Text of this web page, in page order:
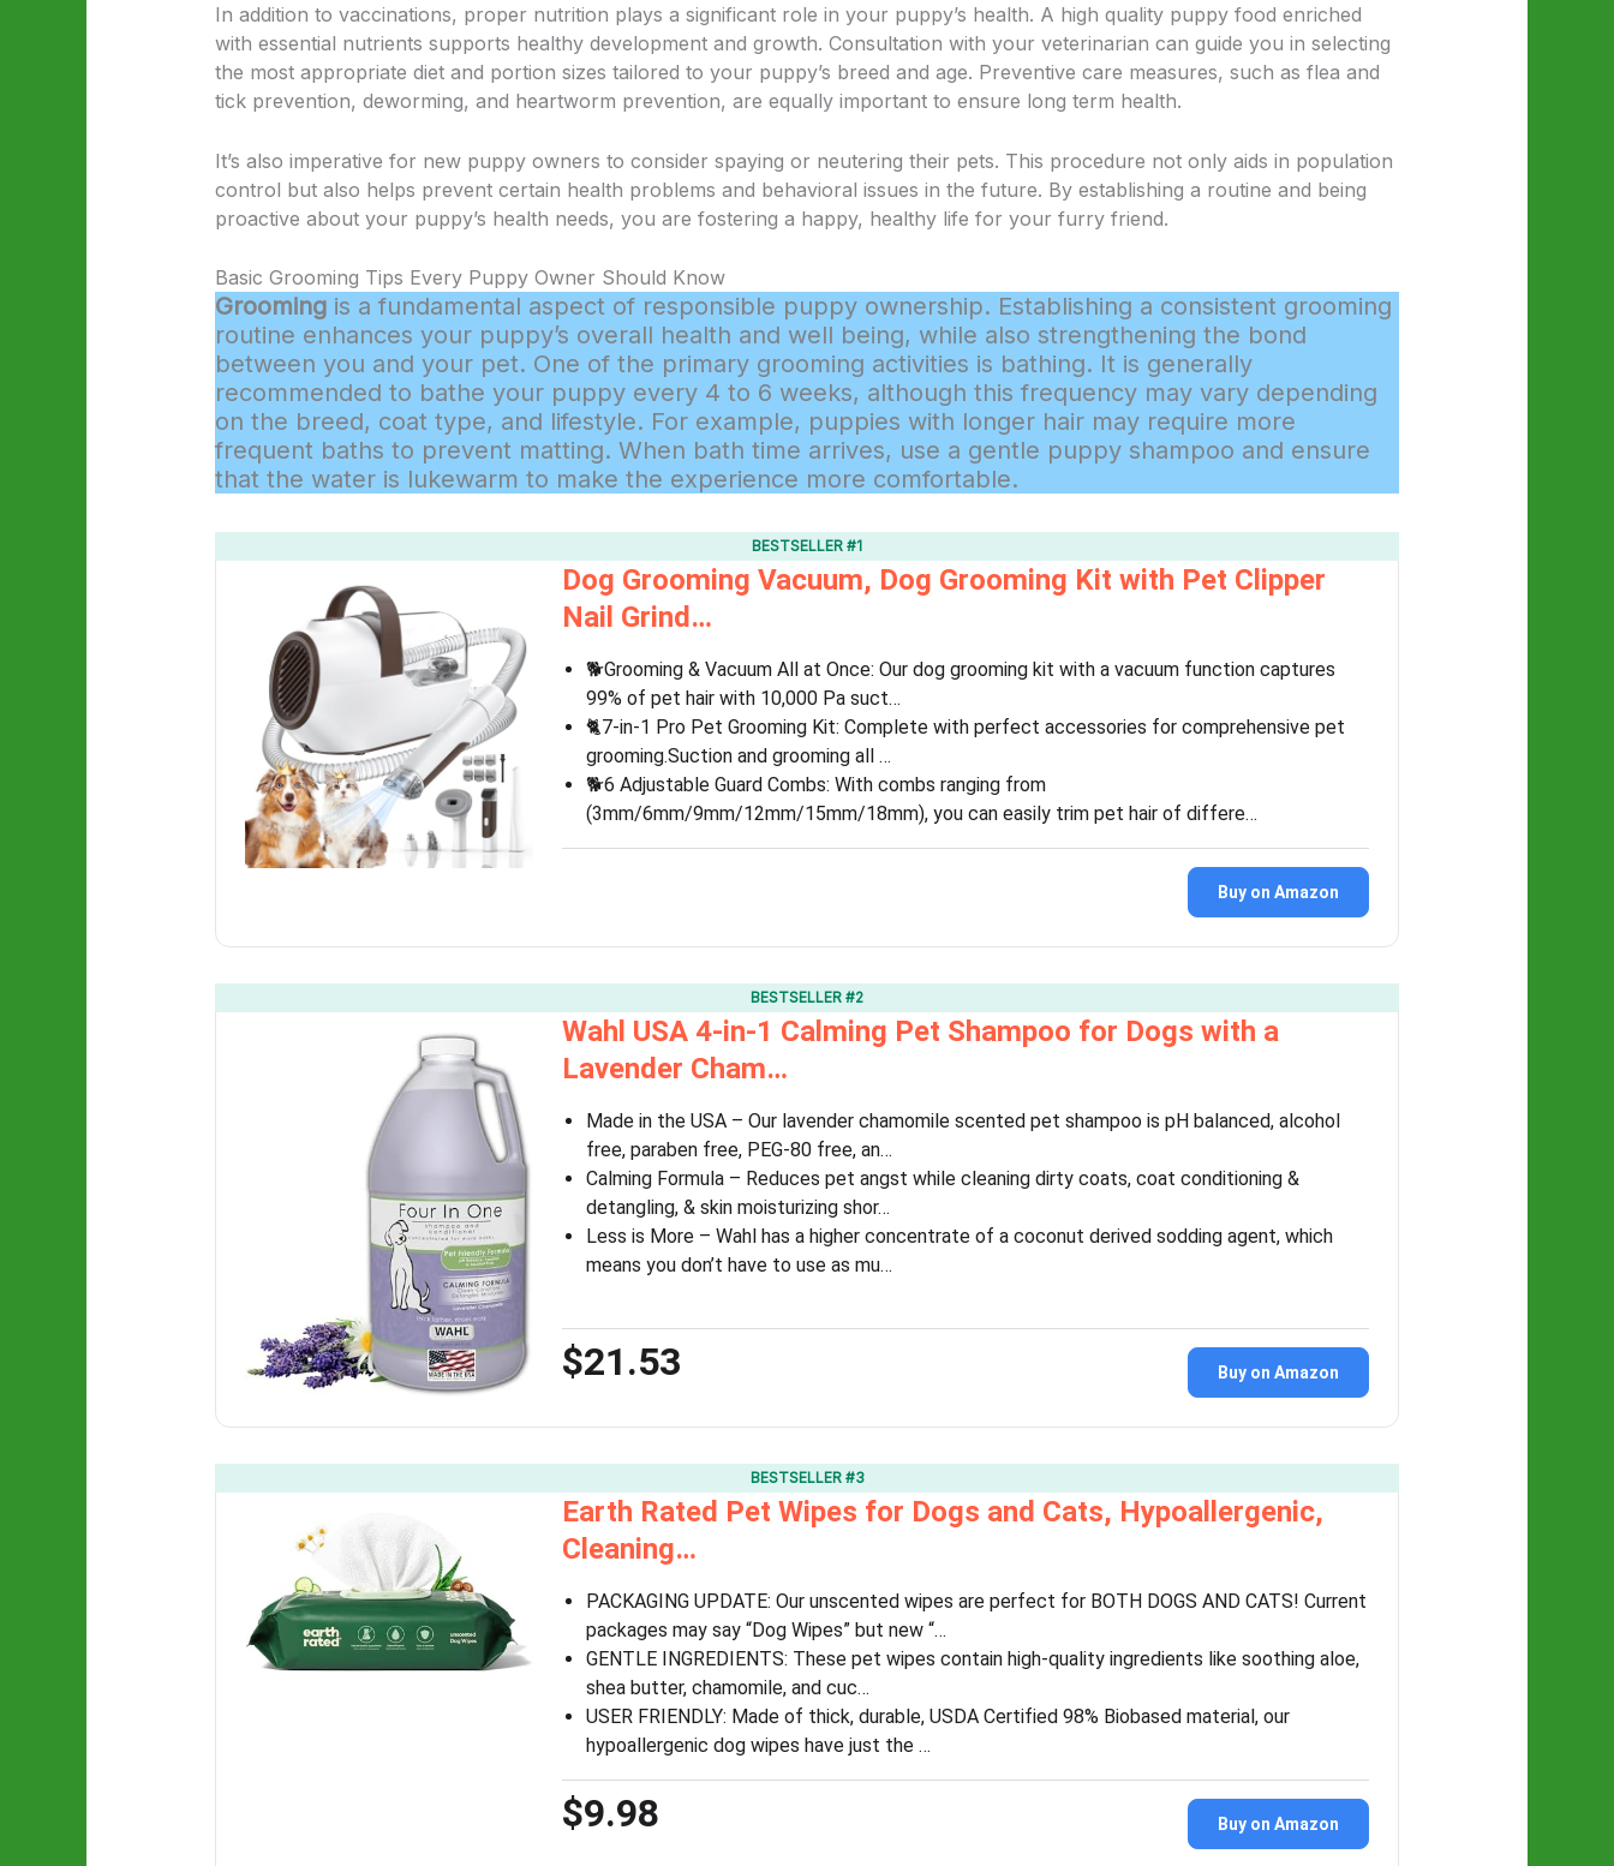
In addition to vaccinations, proper nutrition plays a significant role in your puppy’s health. A high quality puppy food enriched
with essential nutrients supports healthy development and growth. Consultation with your veterinarian can guide you in selecting
the most appropriate diet and portion sizes tailored to your puppy’s breed and age. Preventive care measures, such as flea and
tick prevention, deworming, and heartworm prevention, are equally important to ensure long term health.
It’s also imperative for new puppy owners to consider spaying or neutering their pets. This procedure not only aids in population
control but also helps prevent certain health problems and behavioral issues in the future. By establishing a routine and being
proactive about your puppy’s health needs, you are fostering a happy, healthy life for your furry friend.
Basic Grooming Tips Every Puppy Owner Should Know
Groomingis a fundamental aspect of responsible puppy ownership. Establishing a consistent grooming
routine enhances your puppy’s overall health and well being, while also strengthening the bond
between you and your pet. One of the primary grooming activities is bathing. It is generally
recommended to bathe your puppy every 4 to 6 weeks, although this frequency may vary depending
on the breed, coat type, and lifestyle. For example, puppies with longer hair may require more
frequent baths to prevent matting. When bath time arrives, use a gentle puppy shampoo and ensure
that the water is lukewarm to make the experience more comfortable.
BESTSELLER #1
Dog Grooming Vacuum, Dog Grooming Kit with Pet Clipper
Nail Grind…
🐕Grooming & Vacuum All at Once: Our dog grooming kit with a vacuum function captures
99% of pet hair with 10,000 Pa suct…
🐈7-in-1 Pro Pet Grooming Kit: Complete with perfect accessories for comprehensive pet
grooming.Suction and grooming all …
🐕6 Adjustable Guard Combs: With combs ranging from
(3mm/6mm/9mm/12mm/15mm/18mm), you can easily trim pet hair of differe…
Buy on Amazon
BESTSELLER #2
Wahl USA 4-in-1 Calming Pet Shampoo for Dogs with a
Lavender Cham…
Made in the USA – Our lavender chamomile scented pet shampoo is pH balanced, alcohol
free, paraben free, PEG-80 free, an…
Calming Formula – Reduces pet angst while cleaning dirty coats, coat conditioning &
detangling, & skin moisturizing shor…
Less is More – Wahl has a higher concentrate of a coconut derived sodding agent, which
means you don’t have to use as mu…
$21.53 Buy on Amazon
BESTSELLER #3
Earth Rated Pet Wipes for Dogs and Cats, Hypoallergenic,
Cleaning…
PACKAGING UPDATE: Our unscented wipes are perfect for BOTH DOGS AND CATS! Current
packages may say “Dog Wipes” but new “…
GENTLE INGREDIENTS: These pet wipes contain high-quality ingredients like soothing aloe,
shea butter, chamomile, and cuc…
USER FRIENDLY: Made of thick, durable, USDA Certified 98% Biobased material, our
hypoallergenic dog wipes have just the …
$9.98 Buy on Amazon